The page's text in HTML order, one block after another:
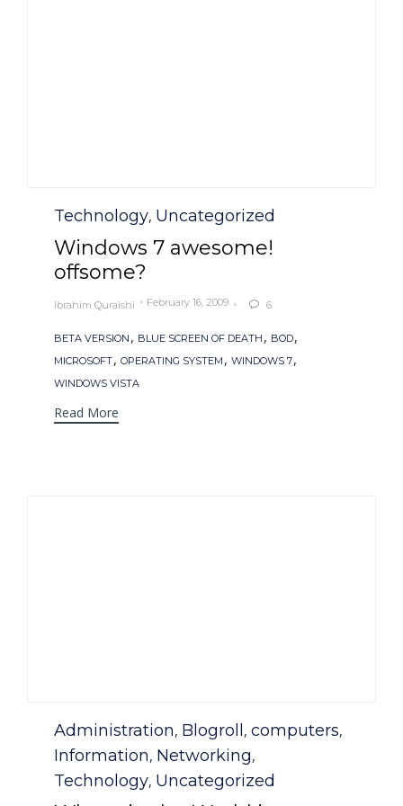
Category
Technology, Uncategorized
Windows 7 awesome!
offsome?
Ibrahim Quraishi February 16, 2009  6
Tags
BETA VERSION , BLUE SCREEN OF DEATH , BOD,
MICROSOFT, OPERATING SYSTEM , WINDOWS 7,
WINDOWS VISTA
Read More
Category
Administration, Blogroll , computers,
Information, Networking,
Technology, Uncategorized